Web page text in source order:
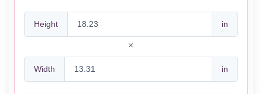
Height in
Width in